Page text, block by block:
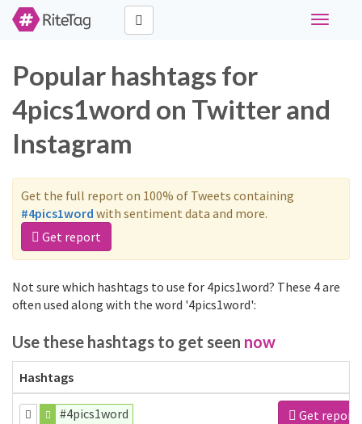
Toggle
Popular hashtags for
4pics1word on Twitter and
Instagram
Get the full report on 100% of Tweets containing
#4pics1word with sentiment data and more.
Get report
Not sure which hashtags to use for 4pics1word? These 4 are
often used along with the word '4pics1word':
Use these hashtags to get seen now
Hashtags
#4pics1word Get report